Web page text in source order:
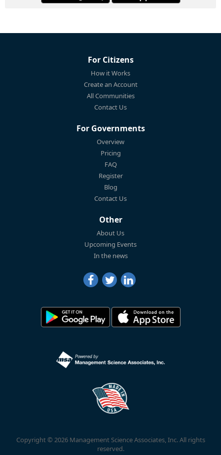
For Citizens
How it Works
Create an Account
All Communities
Contact Us
For Governments
Overview
Pricing
FAQ
Register
Blog
Contact Us
Other
About Us
Upcoming Events
In the news
Copyright © 2026 Management Science Associates, Inc. All rights
reserved.